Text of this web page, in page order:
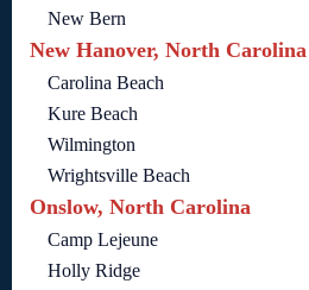
New Bern
New Hanover, North Carolina
Carolina Beach
Kure Beach
Wilmington
Wrightsville Beach
Onslow, North Carolina
Camp Lejeune
Holly Ridge